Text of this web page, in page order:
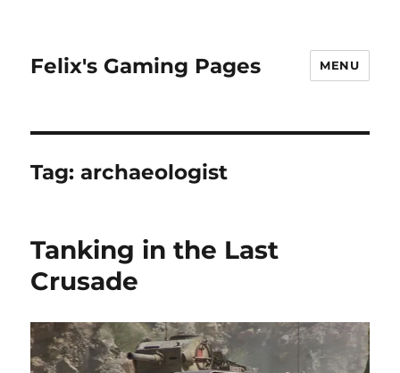
Felix's Gaming Pages MENU
Tag:archaeologist
Tanking in the Last
Crusade